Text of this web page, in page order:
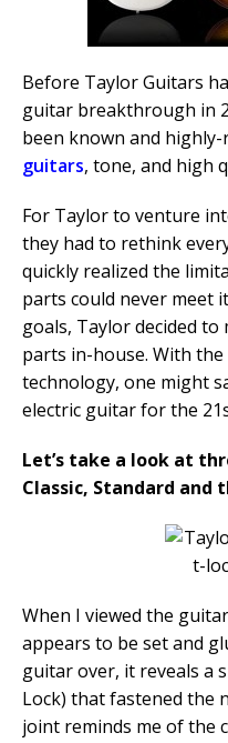
Before Taylor Guitars
guitar breakthrough in
been known and
guitars, tone, and high
For Taylor to venture
they had to rethink
quickly realized the
parts could never meet
goals, Taylor decided
parts in-house. With
technology, one might
electric guitar for the
Let’s take a look at
Classic, Standard and
When I viewed the
appears to be set and
guitar over, it reveals a
Lock) that fastened the
joint reminds me of the